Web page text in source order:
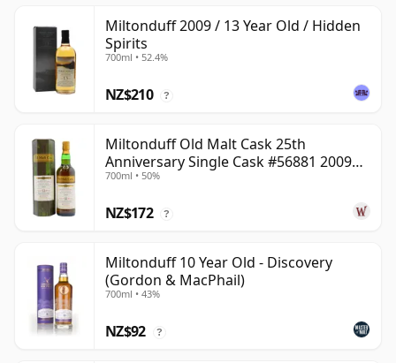
Miltonduff 2009 / 13 Year Old / Hidden
Spirits
700ml • 52.4%
NZ$210 ?
Miltonduff Old Malt Cask 25th
Anniversary Single Cask #56881 2009
13 Year Old
700ml • 50%
NZ$172 ?
Miltonduff 10 Year Old - Discovery
(Gordon & MacPhail)
700ml • 43%
NZ$92 ?